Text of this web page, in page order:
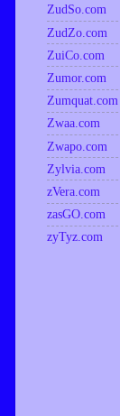
ZudSo.com
ZudZo.com
ZuiCo.com
Zumor.com
Zumquat.com
Zwaa.com
Zwapo.com
Zylvia.com
zVera.com
zasGO.com
zyTyz.com